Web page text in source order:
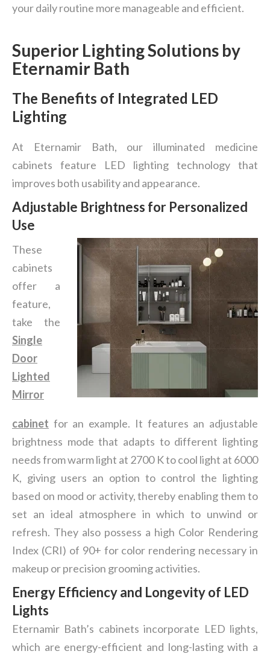
your daily routine more manageable and efficient.
Superior Lighting Solutions by
Eternamir Bath
The Benefits of Integrated LED
Lighting
At Eternamir Bath, our illuminated medicine
cabinets feature LED lighting technology that
improves both usability and appearance.
Adjustable Brightness for Personalized
Use
These
cabinets
offer a
feature,
take the
Single
Door
Lighted
Mirror
cabinet for an example. It features an adjustable
brightness mode that adapts to different lighting
needs from warm light at 2700 K to cool light at 6000
K, giving users an option to control the lighting
based on mood or activity, thereby enabling them to
set an ideal atmosphere in which to unwind or
refresh. They also possess a high Color Rendering
Index (CRI) of 90+ for color rendering necessary in
makeup or precision grooming activities.
Energy Efficiency and Longevity of LED
Lights
Eternamir Bath’s cabinets incorporate LED lights,
which are energy-efficient and long-lasting with a